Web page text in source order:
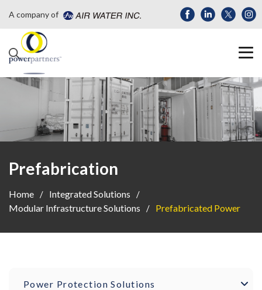
A company of
Prefabrication
Home
Integrated Solutions
Modular Infrastructure Solutions
Prefabricated Power
Power Protection Solutions